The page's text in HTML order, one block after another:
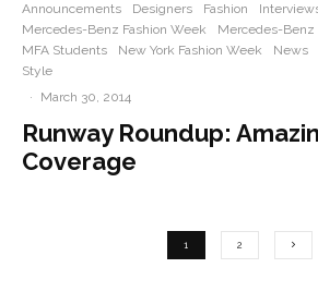
Announcements Designers Fashion
Mercedes-Benz Fashion Week
Mercedes-Benz
MFA Students
New York Fashion Week News
Style
·
March 30, 2014
Runway Roundup:
Coverage
1 2